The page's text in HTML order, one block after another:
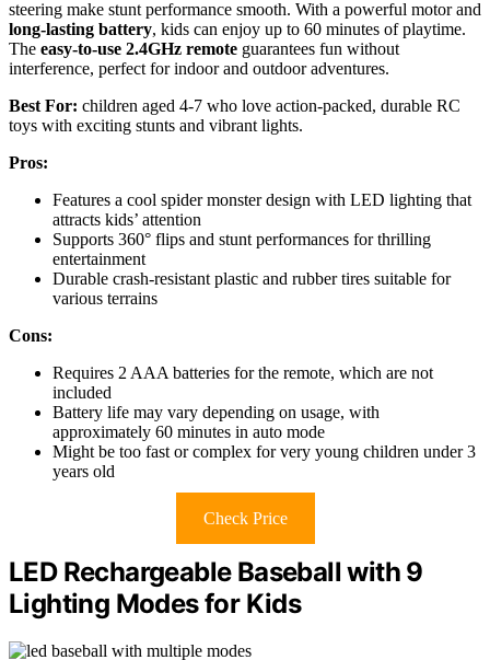
steering make stunt performance smooth. With a powerful motor and
long-lasting battery, kids can enjoy up to 60 minutes of playtime.
The easy-to-use 2.4GHz remote guarantees fun without
interference, perfect for indoor and outdoor adventures.
Best For: children aged 4-7 who love action-packed, durable RC
toys with exciting stunts and vibrant lights.
Pros:
Features a cool spider monster design with LED lighting that
attracts kids’ attention
Supports 360° flips and stunt performances for thrilling
entertainment
Durable crash-resistant plastic and rubber tires suitable for
various terrains
Cons:
Requires 2 AAA batteries for the remote, which are not
included
Battery life may vary depending on usage, with
approximately 60 minutes in auto mode
Might be too fast or complex for very young children under 3
years old
Check Price
LED Rechargeable Baseball with 9
Lighting Modes for Kids